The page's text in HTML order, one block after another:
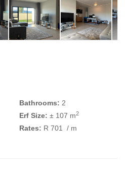
Bathrooms: 2
Erf Size: ± 107 m2
Rates: R 701
/ m